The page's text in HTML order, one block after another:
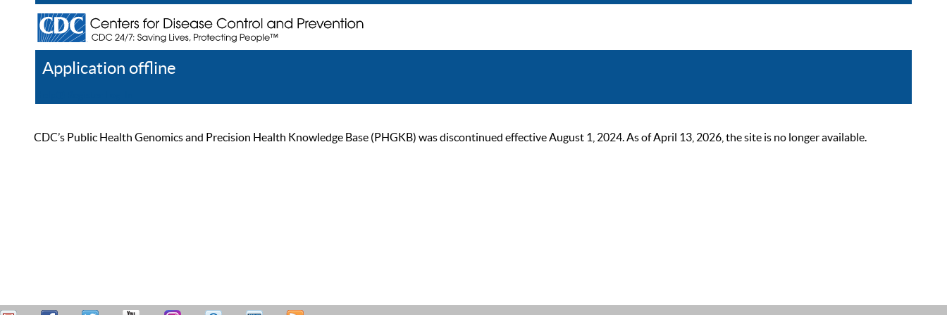
Application offline
CDC’s Public Health Genomics and Precision Health Knowledge Base (PHGKB) was discontinued effective August 1, 2024. As of April 13, 2026, the site is no longer available.